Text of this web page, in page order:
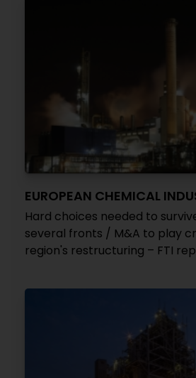
EUROPEAN CHEMICAL
Hard choices needed to
several fronts / M&A to play
region's restructuring – FTI